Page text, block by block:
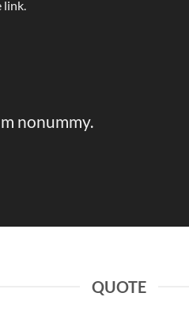
link.
nonummy.
QUOTE